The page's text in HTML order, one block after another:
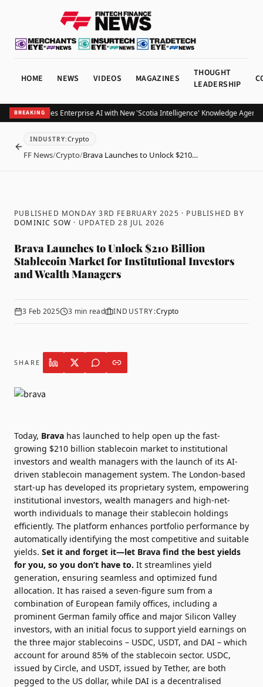
HOME NEWS VIDEOS MAGAZINES
THOUGHT
LEADERSHIP
BREAKINGScales Enterprise AI with New 'Scotia Intelligence' Knowledge Agents
BACK
INDUSTRY:Crypto
FF News/Crypto/Brava Launches to Unlock $210…
PUBLISHED MONDAY 3RD FEBRUARY 2025 · PUBLISHED BY
DOMINIC SOW · UPDATED28 JUL 2026
Brava Launches to Unlock $210 Billion
Stablecoin Market for Institutional Investors
and Wealth Managers
3 Feb 2025 3 min read INDUSTRY:Crypto
SHARE
Today, Brava has launched to help open up the fast-
growing $210 billion stablecoin market to institutional
investors and wealth managers with the launch of its AI-
driven stablecoin management system. The London-based
start-up has developed its proprietary system, empowering
institutional investors, wealth managers and high-net-
worth individuals to manage their stablecoin holdings
efficiently. The platform enhances portfolio performance by
automatically identifying the most competitive and suitable
yields. Set it and forget it—let Brava find the best yields
for you, so you don’t have to. It streamlines yield
generation, ensuring seamless and optimized fund
allocation. It has raised a seven-figure sum from a
combination of European family offices, including a
prominent German family office and major Silicon Valley
investors, with an initial focus to support yield earnings on
the three major stablecoins – USDC, USDT, and DAI – which
account for around 85% of the stablecoin sector. USDC,
issued by Circle, and USDT, issued by Tether, are both
pegged to the US dollar, while DAI is a decentralised